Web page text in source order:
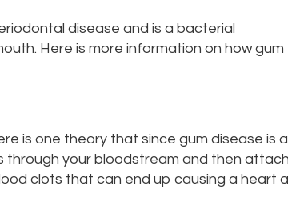
disease and is a bacterial
Here is more information on how gum
is one theory that since gum disease is
your bloodstream and then
clots that can end up causing a heart